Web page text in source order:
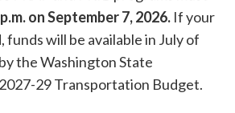
on September 7, 2026. If your
funds will be available in July of
the Washington State
29 Transportation Budget.